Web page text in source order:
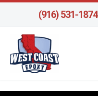
(916) 531-1874